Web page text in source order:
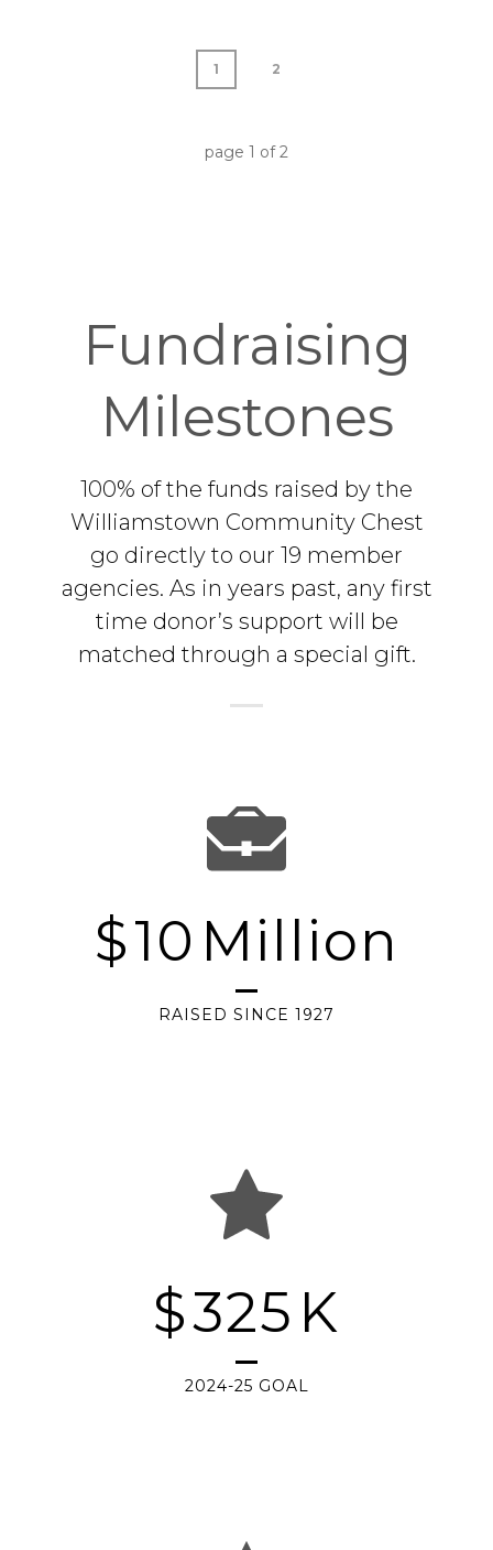
1 2
page 1 of2
Fundraising
Milestones
100% of the funds raised by the
Williamstown Community Chest
go directly to our 19 member
agencies. As in years past, any first
time donor’s support will be
matched through a special gift.
$10 Million
RAISED SINCE 1927
$325 K
2024-25 GOAL